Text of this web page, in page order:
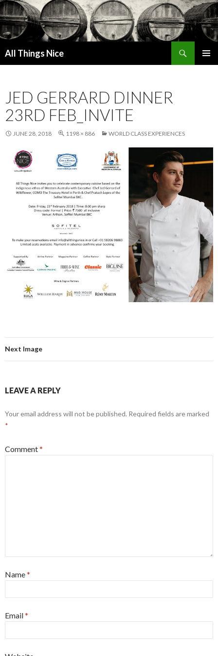
All Things Nice
JED GERRARD DINNER
23RD FEB_INVITE
JUNE 28, 2018 1198 × 886 WORLD CLASS EXPERIENCES
Next Image
LEAVE A REPLY
Your email address will not be published. Required fields are marked
*
Comment*
Name*
Email*